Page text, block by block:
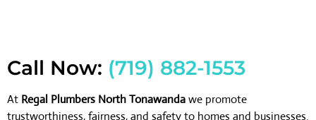
Call Now: (719) 882-1553
At Regal Plumbers North Tonawandawe promote
trustworthiness, fairness, and safety to homes and businesses.